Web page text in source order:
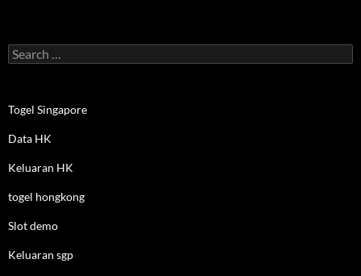
Search
for:
Togel Singapore
Data HK
Keluaran HK
togel hongkong
Slot demo
Keluaran sgp